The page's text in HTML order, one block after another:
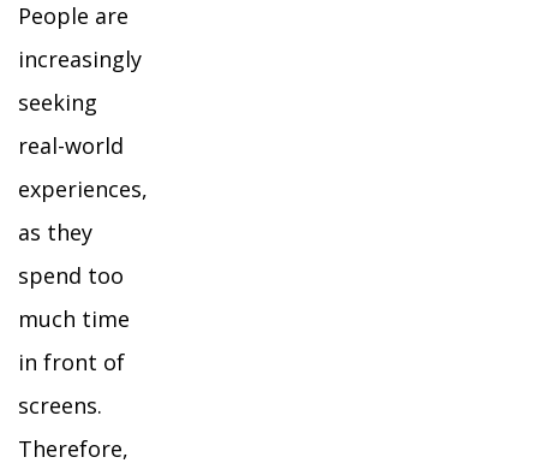
People are
increasingly
seeking
real-world
experiences,
as they
spend too
much time
in front of
screens.
Therefore,